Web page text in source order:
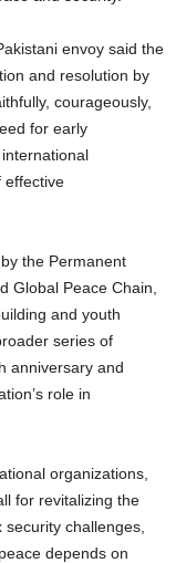
envoy said the
and resolution by
courageously,
for early
effective
the Permanent
Global Peace Chain,
and youth
series of
anniversary and
role in
organizations,
for revitalizing the
security challenges,
depends on